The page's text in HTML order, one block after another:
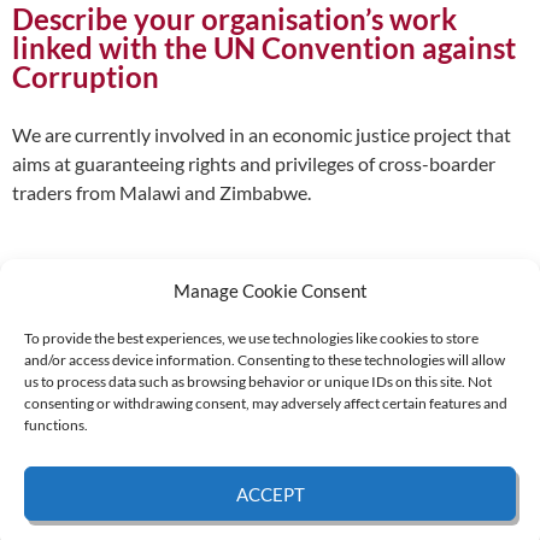
Manage Cookie Consent
To provide the best experiences, we use technologies like cookies to store
and/or access device information. Consenting to these technologies will allow
us to process data such as browsing behavior or unique IDs on this site. Not
consenting or withdrawing consent, may adversely affect certain features and
functions.
ACCEPT
Describe your organisation’s work
linked with the UN Convention against
Corruption
We are currently involved in an economic justice project that
aims at guaranteeing rights and privileges of cross-boarder
traders from Malawi and Zimbabwe.
Supported by:
© 2026 UNCAC Coalition All Rights Reserved |